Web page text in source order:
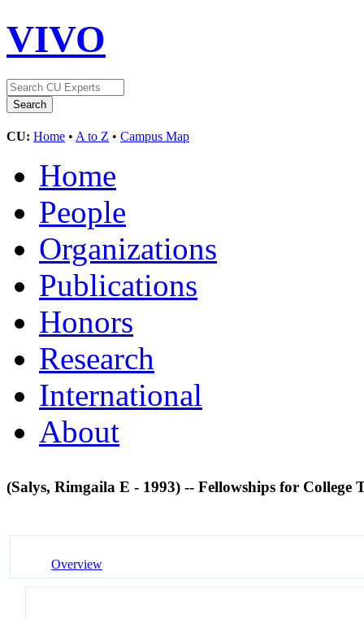
VIVO
CU: Home • A to Z • Campus Map
Home
People
Organizations
Publications
Honors
Research
International
About
(Salys, Rimgaila E - 1993) -- Fellowships for College
Overview